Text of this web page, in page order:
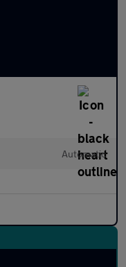
Automatic